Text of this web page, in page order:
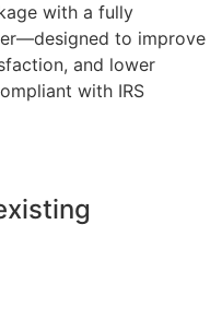
with a fully
to improve
and lower
with IRS